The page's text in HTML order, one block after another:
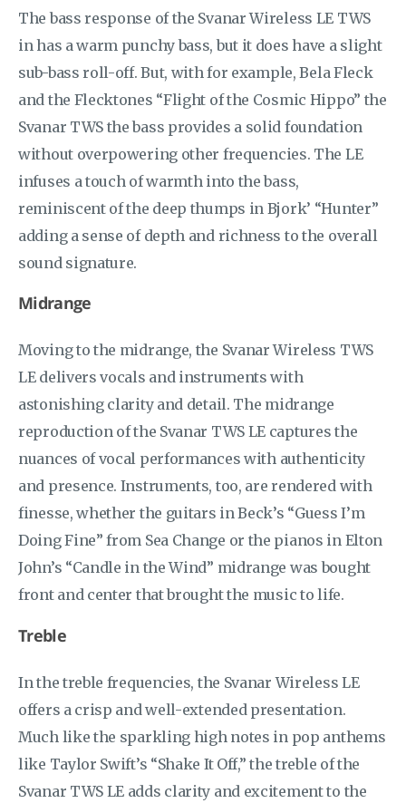
The bass response of the Svanar Wireless LE TWS
in has a warm punchy bass, but it does have a slight
sub-bass roll-off. But, with for example, Bela Fleck
and the Flecktones “Flight of the Cosmic Hippo” the
Svanar TWS the bass provides a solid foundation
without overpowering other frequencies. The LE
infuses a touch of warmth into the bass,
reminiscent of the deep thumps in Bjork’ “Hunter”
adding a sense of depth and richness to the overall
sound signature.
Midrange
Moving to the midrange, the Svanar Wireless TWS
LE delivers vocals and instruments with
astonishing clarity and detail. The midrange
reproduction of the Svanar TWS LE captures the
nuances of vocal performances with authenticity
and presence. Instruments, too, are rendered with
finesse, whether the guitars in Beck’s “Guess I’m
Doing Fine” from Sea Change or the pianos in Elton
John’s “Candle in the Wind” midrange was bought
front and center that brought the music to life.
Treble
In the treble frequencies, the Svanar Wireless LE
offers a crisp and well-extended presentation.
Much like the sparkling high notes in pop anthems
like Taylor Swift’s “Shake It Off,” the treble of the
Svanar TWS LE adds clarity and excitement to the